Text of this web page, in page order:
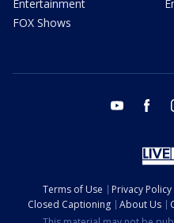
Entertainment
FOX Shows
youtube
Terms of Use Privacy Policy
Closed Captioning
About Us